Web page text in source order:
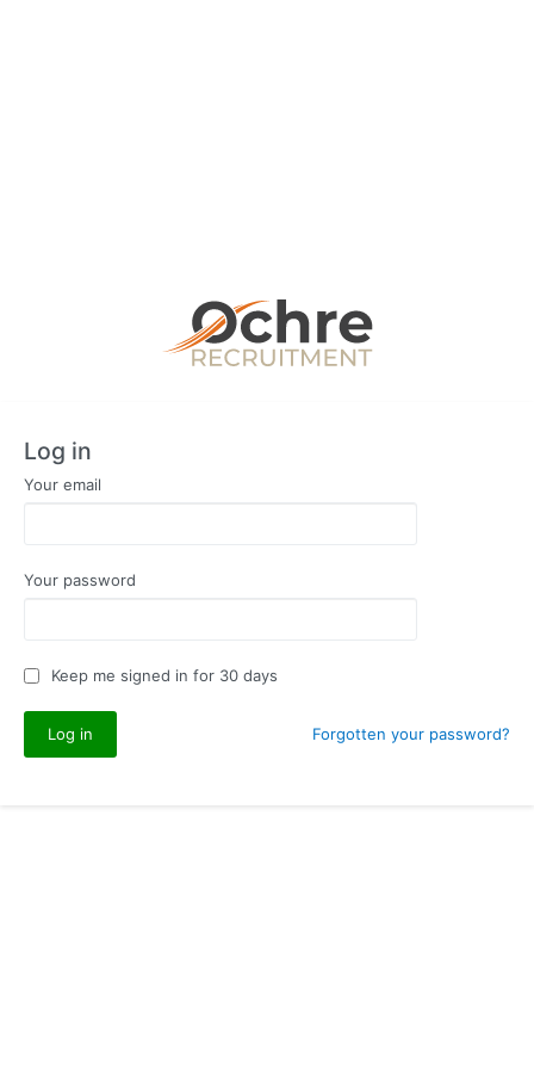
Log in
Your email
Your password
Keep me signed in for 30 days
Forgotten your password?